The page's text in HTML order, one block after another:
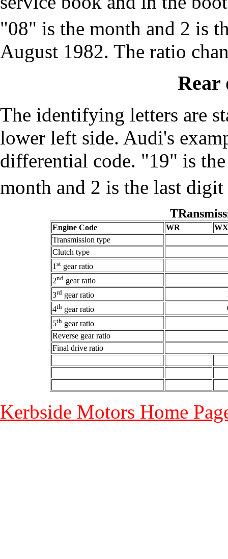
"08" is the month and 2 is
August 1982. The ratio
Rear
The identifying letters are
lower left side. Audi's
differential code. "19" is
month and 2 is the last
Engine Code WR
WX
Transmission type
Clutch type
1 st gear ratio
2nd gear ratio
3rd gear ratio
4th gear ratio
5th gear ratio
Reverse gear ratio
Final drive ratio
Kerbside Motors Home